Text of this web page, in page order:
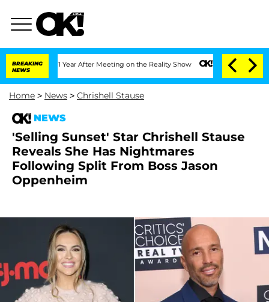
BREAKING
NEWS
1 Year After Meeting on the Reality Show Senate Votes to Hold Dr.
Home > News > Chrishell Stause
NEWS
'Selling Sunset' Star Chrishell Stause
Reveals She Has Nightmares
Following Split From Boss Jason
Oppenheim